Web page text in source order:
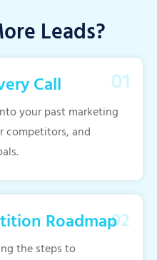
Leads?
Call
your past marketing
competitors, and
Roadmap
the steps to